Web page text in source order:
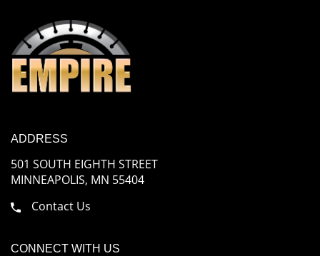
ADDRESS
501 SOUTH EIGHTH STREET
MINNEAPOLIS, MN 55404
Contact Us
CONNECT WITH US